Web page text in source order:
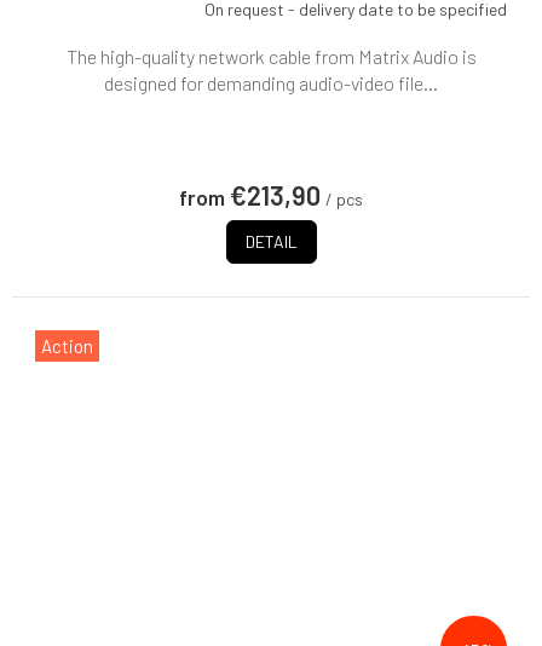
On request - delivery date to be specified
from €213,90 / pcs
DETAIL
The high-quality network cable from Matrix Audio is
designed for demanding audio-video file...
Action